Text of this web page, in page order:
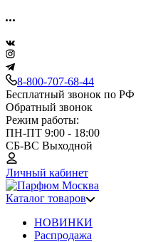
8-800-707-68-44
Бесплатный звонок по РФ
Обратный звонок
Режим работы:
ПН-ПТ 9:00 - 18:00
СБ-ВС Выходной
Личный кабинет
Каталог товаров
НОВИНКИ
Распродажа